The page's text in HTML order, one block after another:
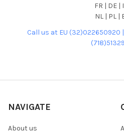
FR | DE |
NL | PL |
Call us at EU (32)022650920
NAVIGATE
About us